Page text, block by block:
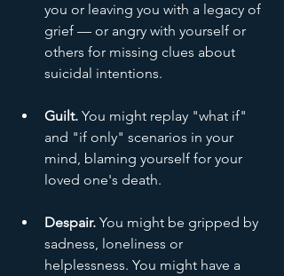
you or leaving you with a legacy of
grief — or angry with yourself or
others for missing clues about
suicidal intentions.
Guilt. You might replay "what if"
and "if only" scenarios in your
mind, blaming yourself for your
loved one's death.
Despair. You might be gripped by
sadness, loneliness or
helplessness. You might have a